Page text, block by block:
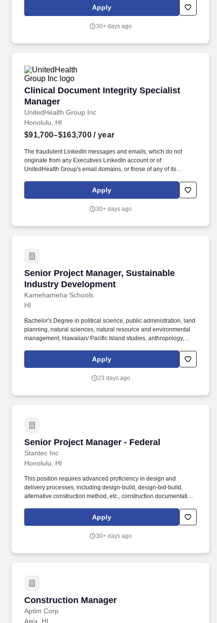
repair contracts, minor capital outlay projects, special repairs,
deferred maintenance and planned program maintenance
an Aquatic Center with competition and recreational pools; a
conference spaces; administrative offices; a dormitory; kitchen
facilities; and an off-property residence.
Apply
30+ days ago
Clinical Document Integrity Specialist
Manager
UnitedHealth Group Inc
Clinical Document Integrity Specialist
Honolulu, HI
$91,700–$163,700 / year
The fraudulent LinkedIn messages and emails, which do not
originate from any Executives LinkedIn account or of
UnitedHealth Group's email domains, or those of any of its
meeting, offers a work from home job at Optum, emails an
application, sends a fake check by next day delivery through
Oversee that CDI staff are providing expert level review of
Apply
30+ days ago
Senior Project Manager, Sustainable
Industry Development
Kamehameha Schools
Senior Project Manager, Sustainable Industry
HI
Bachelor's Degree in political science, public administration, land
planning, natural sciences, natural resource and environmental
management, Hawaiian/ Pacific Island studies, anthropology,
engineering or closely related field. Manages and ensures
effective and timely execution of all aspects of projects including
implementation, relationships with internal and external
Apply
23 days ago
Senior Project Manager - Federal
Stantec Inc
Senior Project Manager - Federal
Honolulu, HI
This position requires advanced proficiency in design and
delivery processes, including design-build, design-bid-build,
alternative construction method, etc., construction documentation,
United States | HI | Honolulu Organization: 2014 Buildings-US
California AID-Honolulu HI Employee Status: Regular Business
Posting: 05/01/2026 04:01:30 Req ID: 1003574.
Apply
30+ days ago
Construction Manager
Aptim Corp
Construction Manager
Aiea, HI